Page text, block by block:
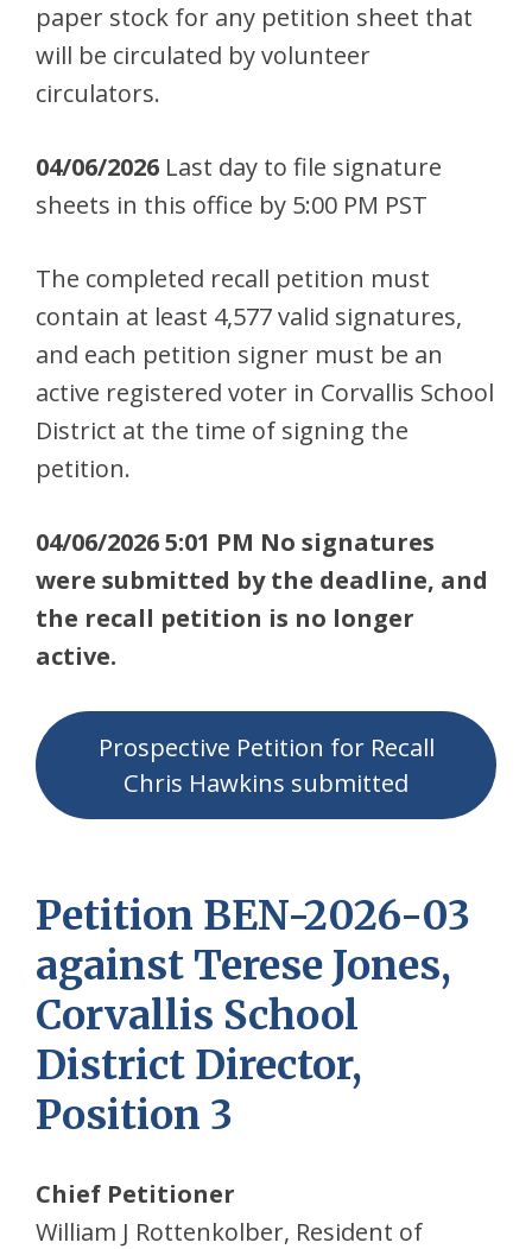
paper stock for any petition sheet that
will be circulated by volunteer
circulators.
04/06/2026 Last day to file signature
sheets in this office by 5:00 PM PST
The completed recall petition must
contain at least 4,577 valid signatures,
and each petition signer must be an
active registered voter in Corvallis School
District at the time of signing the
petition.
04/06/2026 5:01 PM No signatures
were submitted by the deadline, and
the recall petition is no longer
active.
Prospective Petition for Recall
Chris Hawkins submitted
Petition BEN-2026-03
against Terese Jones,
Corvallis School
District Director,
Position 3
Chief Petitioner
William J Rottenkolber, Resident of